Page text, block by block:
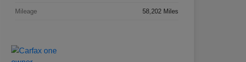
Mileage 58,202 Miles